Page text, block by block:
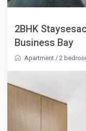
2BHK
Business Bay
Apartment /2